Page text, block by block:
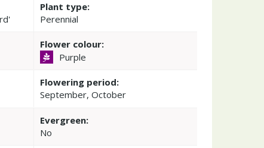
Plant type:
Perennial
Flower colour:
Purple
Flowering period:
September, October
Evergreen:
No